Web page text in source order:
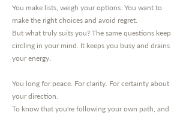
You make lists, weigh your options. You want to
make the right choices and avoid regret.
But what truly suits you? The same questions keep
circling in your mind. It keeps you busy and drains
your energy.
You long for peace. For clarity. For certainty about
your direction.
To know that you're following your own path, and